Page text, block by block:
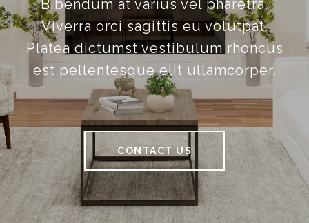
Bibendum at varius vel pharetra.
Viverra orci sagittis eu volutpat.
Platea dictumst vestibulum rhoncus
est pellentesque elit ullamcorper.
CONTACT US